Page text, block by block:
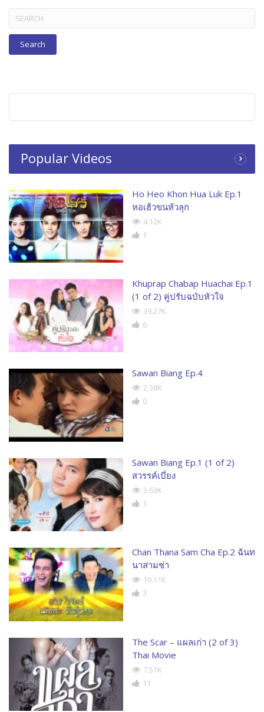
Search
for:
Popular Videos
Ho Heo Khon Hua Luk Ep.1
หอเฮ้วขนหัวลุก
4.12K
1
Khuprap Chabap Huachai Ep.1
(1 of 2) คู่ปรับฉบับหัวใจ
39.27K
6
Sawan Biang Ep.4
2.38K
0
Sawan Biang Ep.1 (1 of 2)
สวรรค์เบี่ยง
3.63K
1
Chan Thana Sam Cha Ep.2 ฉันท
นาสามช่า
10.11K
3
The Scar – แผลเก่า (2 of 3)
Thai Movie
7.51K
11